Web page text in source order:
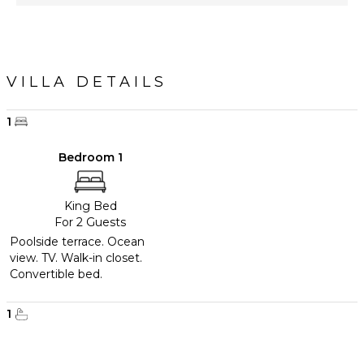
VILLA DETAILS
1
Bedroom 1
King Bed
For 2 Guests
Poolside terrace. Ocean
view. TV. Walk-in closet.
Convertible bed.
1